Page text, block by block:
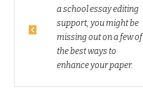
a school essay editing
support, you might be
missing out on a few of
the best ways to
enhance your paper.